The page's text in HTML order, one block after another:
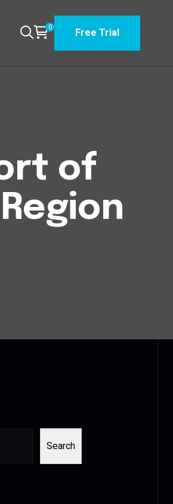
0 Free Trial
of
Search